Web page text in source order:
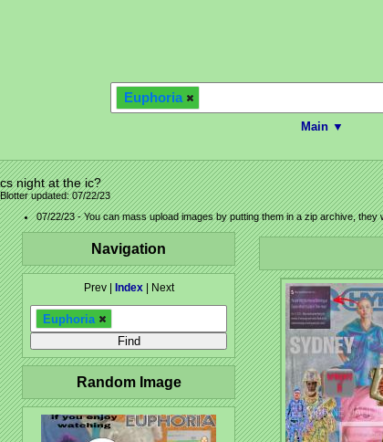
Euphoria
Main ▼
cs night at the ic?
Blotter updated: 07/22/23
07/22/23 - You can mass upload images by putting them in a zip archive,
Navigation
Prev | Index| Next
Euphoria
Random Image